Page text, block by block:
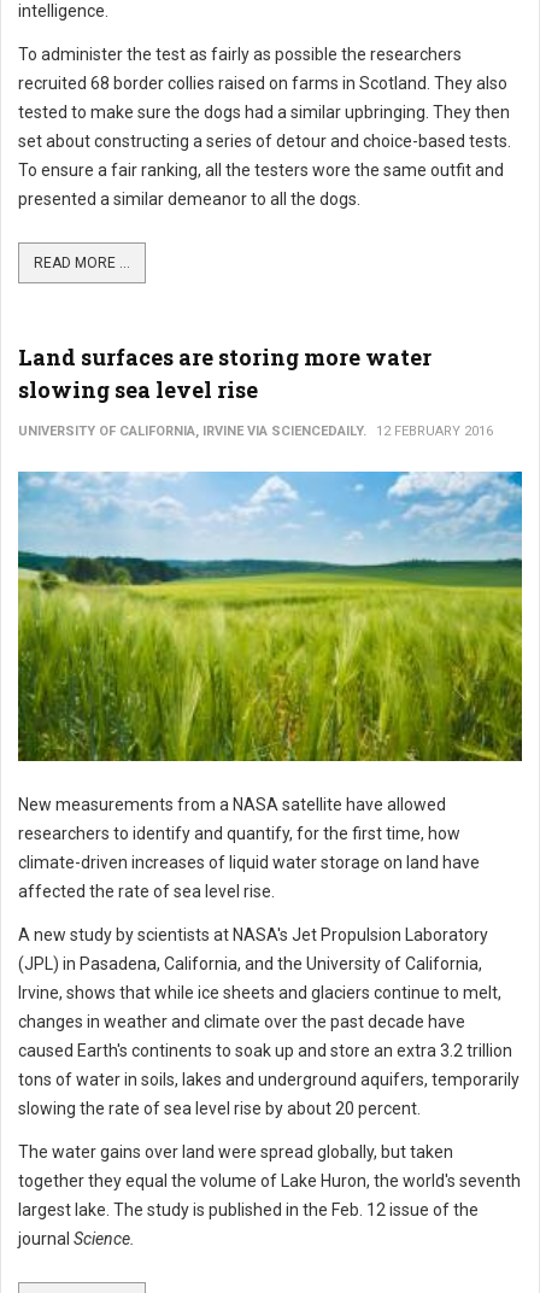
intelligence.
To administer the test as fairly as possible the researchers
recruited 68 border collies raised on farms in Scotland. They also
tested to make sure the dogs had a similar upbringing. They then
set about constructing a series of detour and choice-based tests.
To ensure a fair ranking, all the testers wore the same outfit and
presented a similar demeanor to all the dogs.
READ MORE ...
Land surfaces are storing more water
slowing sea level rise
UNIVERSITY OF CALIFORNIA, IRVINE VIA SCIENCEDAILY. 12 FEBRUARY 2016
New measurements from a NASA satellite have allowed
researchers to identify and quantify, for the first time, how
climate-driven increases of liquid water storage on land have
affected the rate of sea level rise.
A new study by scientists at NASA's Jet Propulsion Laboratory
(JPL) in Pasadena, California, and the University of California,
Irvine, shows that while ice sheets and glaciers continue to melt,
changes in weather and climate over the past decade have
caused Earth's continents to soak up and store an extra 3.2 trillion
tons of water in soils, lakes and underground aquifers, temporarily
slowing the rate of sea level rise by about 20 percent.
The water gains over land were spread globally, but taken
together they equal the volume of Lake Huron, the world's seventh
largest lake. The study is published in the Feb. 12 issue of the
journal Science.